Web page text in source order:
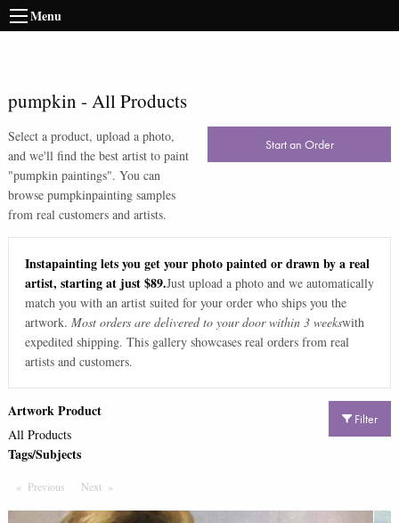
Menu
pumpkin - All Products
Select a product, upload a photo,
and we'll find the best artist to paint
"pumpkin paintings". You can
browse pumpkinpainting samples
from real customers and artists.
Start an Order
Instapainting lets you get your photo painted or drawn by a real
artist, starting at just $89.Just upload a photo and we automatically
match you with an artist suited for your order who ships you the
artwork. Most orders are delivered to your door within 3 weekswith
expedited shipping. This gallery showcases real orders from real
artists and customers.
Filter
Artwork Product
All Products
Tags/Subjects
Previous PageNext Page